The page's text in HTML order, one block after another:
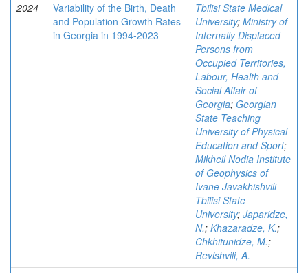
2024
Variability of the Birth, Death
and Population Growth Rates
in Georgia in 1994-2023
Tbilisi State Medical
University; Ministry of
Internally Displaced
Persons from
Occupied Territories,
Labour, Health and
Social Affair of
Georgia; Georgian
State Teaching
University of Physical
Education and Sport;
Mikheil Nodia Institute
of Geophysics of
Ivane Javakhishvili
Tbilisi State
University; Japaridze,
N.; Khazaradze, K.;
Chkhitunidze, M.;
Revishvili, A.